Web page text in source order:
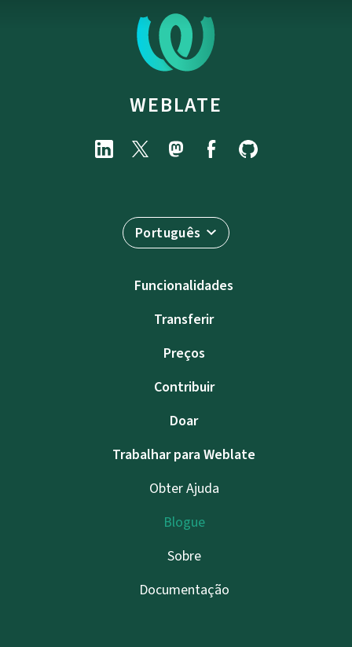
WEBLATE
Português
Funcionalidades
Transferir
Preços
Contribuir
Doar
Trabalhar para Weblate
Obter Ajuda
Blogue
Sobre
Documentação